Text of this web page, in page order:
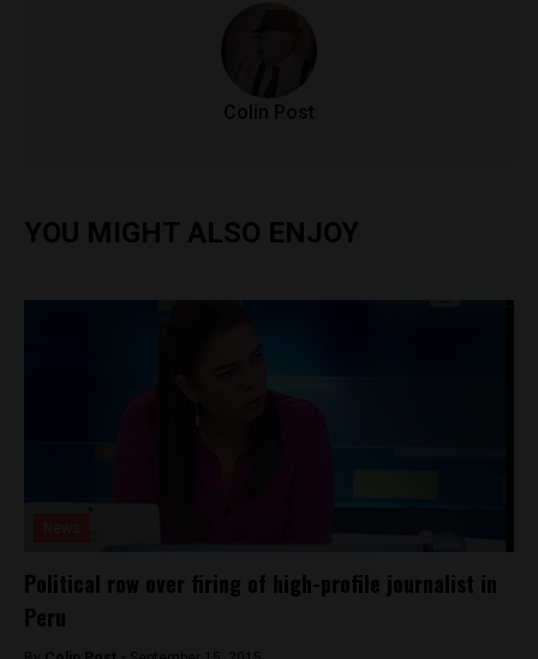
Colin Post
YOU MIGHT ALSO ENJOY
Political row over firing of high-profile journalist in
Peru